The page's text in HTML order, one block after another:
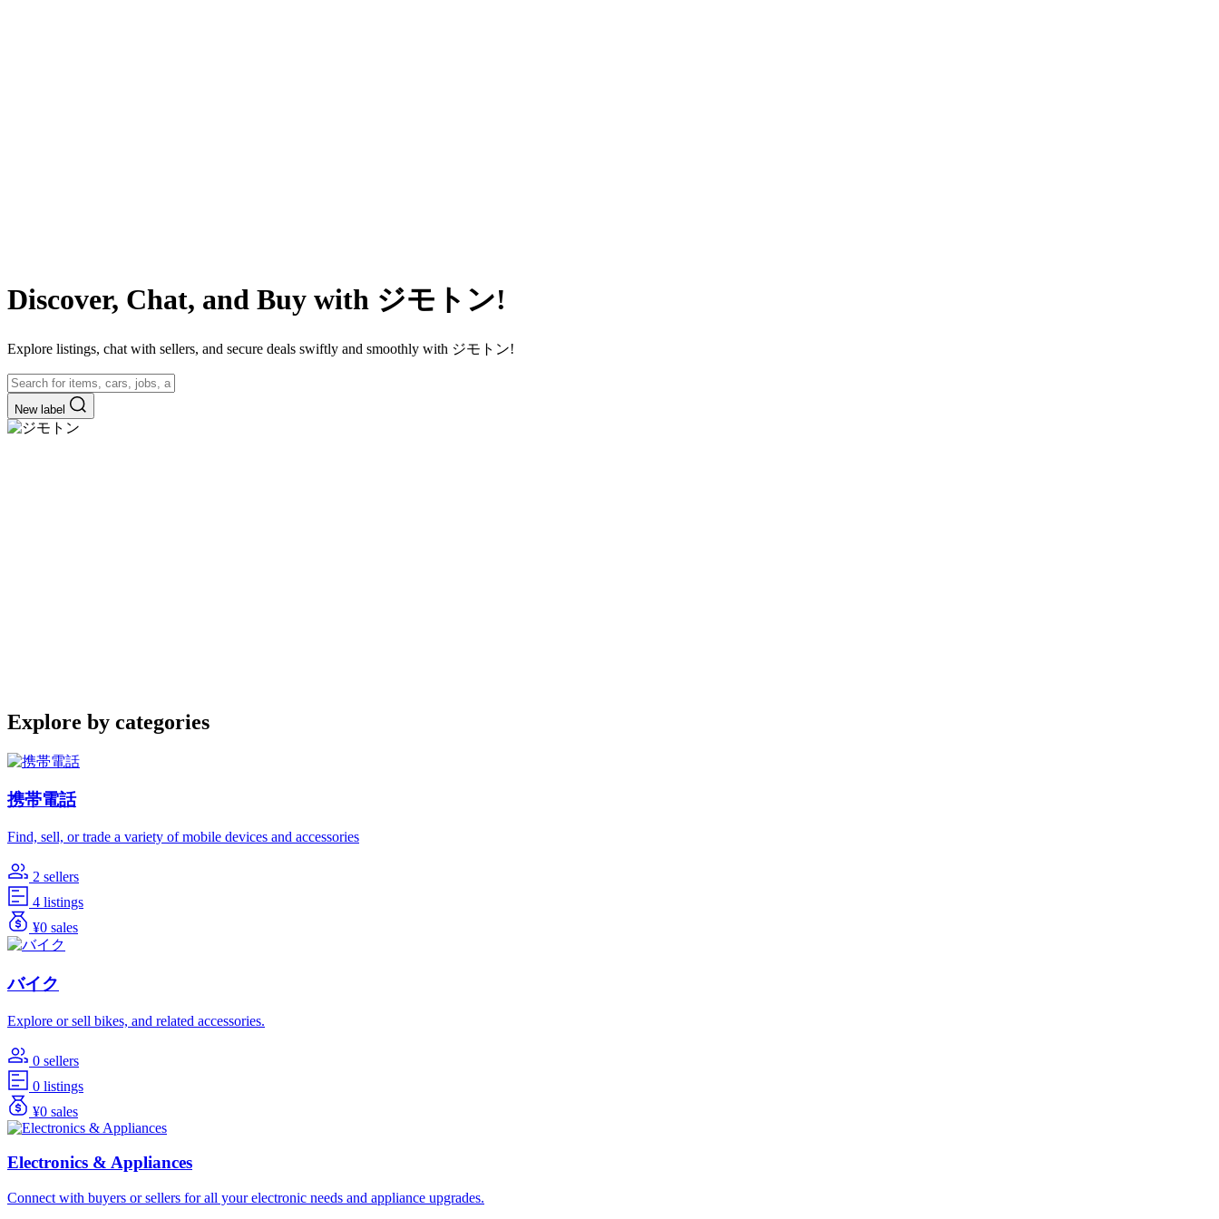
Discover, Chat, and Buy with ジモトン!
Explore listings, chat with sellers, and secure deals swiftly and smoothly with ジモトン!
New label
Explore by categories
携帯電話
Find, sell, or trade a variety of mobile devices and accessories
2 sellers
4 listings
¥0 sales
バイク
Explore or sell bikes, and related accessories.
0 sellers
0 listings
¥0 sales
Electronics & Appliances
Connect with buyers or sellers for all your electronic needs and appliance upgrades.